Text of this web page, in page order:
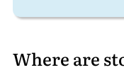
Where are